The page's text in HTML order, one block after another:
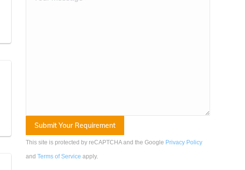
This site is protected by reCAPTCHA and the Google Privacy Policy
and Terms of Service apply.